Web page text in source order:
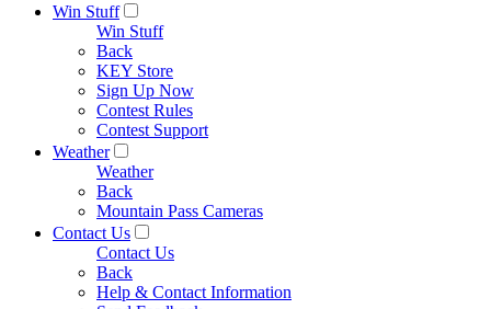
Win Stuff
Win Stuff
Back
KEY Store
Sign Up Now
Contest Rules
Contest Support
Weather
Weather
Back
Mountain Pass Cameras
Contact Us
Contact Us
Back
Help & Contact Information